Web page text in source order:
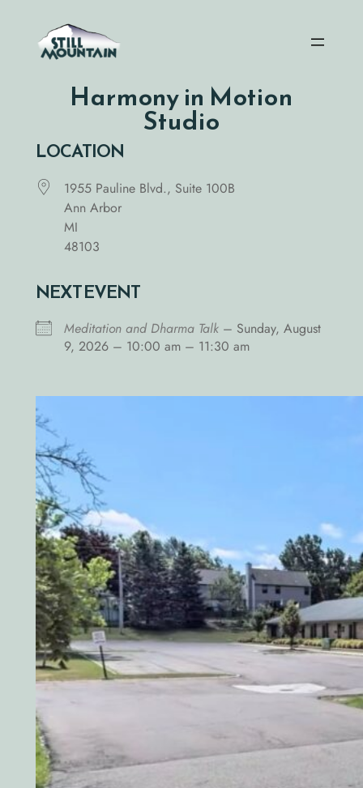
content
Harmony in Motion
Studio
LOCATION
1955 Pauline Blvd., Suite 100B
Ann Arbor
MI
48103
NEXT EVENT
Meditation and Dharma Talk– Sunday, August
9, 2026 – 10:00 am – 11:30 am